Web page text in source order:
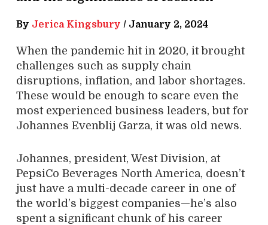
By Jerica Kingsbury / January 2, 2024
When the pandemic hit in 2020, it brought
challenges such as supply chain
disruptions, inflation, and labor shortages.
These would be enough to scare even the
most experienced business leaders, but for
Johannes Evenblij Garza, it was old news.
Johannes, president, West Division, at
PepsiCo Beverages North America, doesn’t
just have a multi-decade career in one of
the world’s biggest companies—he’s also
spent a significant chunk of his career